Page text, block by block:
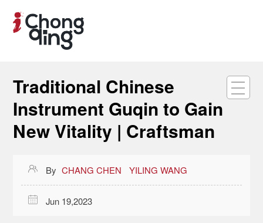
Traditional Chinese
Instrument Guqin to Gain
New Vitality | Craftsman
 By CHANG CHEN YILING WANG
 Jun 19,2023